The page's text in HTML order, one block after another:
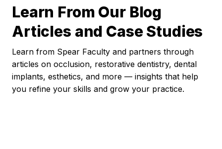
Learn From Our Blog
Articles and Case Studies
Learn from Spear Faculty and partners through
articles on occlusion, restorative dentistry, dental
implants, esthetics, and more — insights that help
you refine your skills and grow your practice.